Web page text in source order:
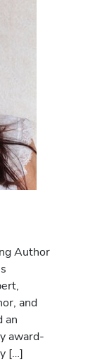
Author
and
an
award-
[…]